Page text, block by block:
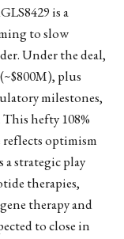
is a
to slow
Under the deal,
plus
milestones,
hefty 108%
optimism
strategic play
therapies,
therapy and
to close in